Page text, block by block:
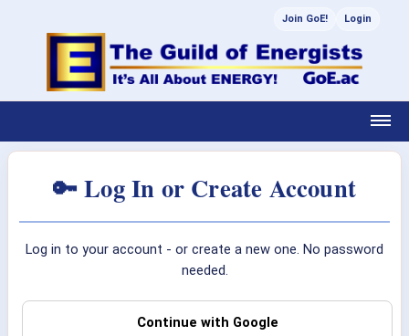
Join GoE! Login
🔑 Log In or Create Account
Log in to your account - or create a new one. No password
needed.
Continue with Google